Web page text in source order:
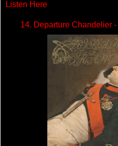
Listen Here
14. Departure Chandelier -